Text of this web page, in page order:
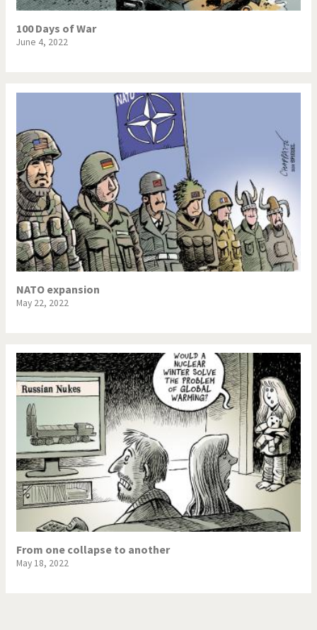
100 Days of War
June 4, 2022
NATO expansion
May 22, 2022
From one collapse to another
May 18, 2022